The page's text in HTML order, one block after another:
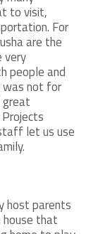
to visit,
For
are the
very
people and
not for
let us use
host parents
house that